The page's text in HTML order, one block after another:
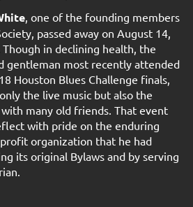
, one of the founding members
passed away on August 14,
in declining health, the
gentleman most recently attended
Houston Blues Challenge finals,
the live music but also the
many old friends. That event
with pride on the enduring
organization that he had
its original Bylaws and by serving